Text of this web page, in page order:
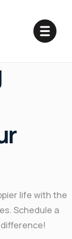
life with the
Schedule a